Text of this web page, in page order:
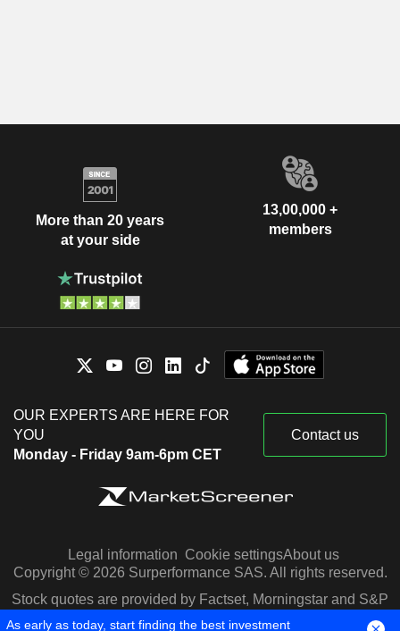
More than 20 years
at your side
13,00,000 +
members
OUR EXPERTS ARE HERE FOR
YOU
Monday - Friday 9am-6pm CET
Contact us
Legal information Cookie settingsAbout us
Copyright © 2026 Surperformance SAS. All rights reserved.
Stock quotes are provided by Factset, Morningstar and S&P
Capital IQ
As early as today, start finding the best investment